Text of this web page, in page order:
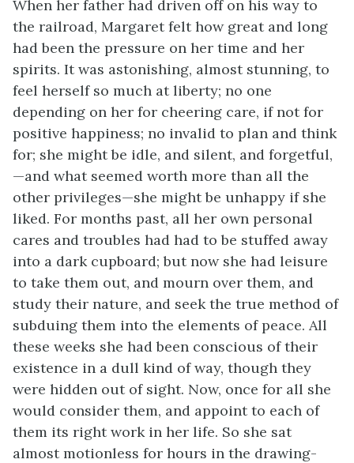
When her father had driven off on his way to
the railroad, Margaret felt how great and long
had been the pressure on her time and her
spirits. It was astonishing, almost stunning, to
feel herself so much at liberty; no one
depending on her for cheering care, if not for
positive happiness; no invalid to plan and think
for; she might be idle, and silent, and forgetful,
—and what seemed worth more than all the
other privileges—she might be unhappy if she
liked. For months past, all her own personal
cares and troubles had had to be stuffed away
into a dark cupboard; but now she had leisure
to take them out, and mourn over them, and
study their nature, and seek the true method of
subduing them into the elements of peace. All
these weeks she had been conscious of their
existence in a dull kind of way, though they
were hidden out of sight. Now, once for all she
would consider them, and appoint to each of
them its right work in her life. So she sat
almost motionless for hours in the drawing-